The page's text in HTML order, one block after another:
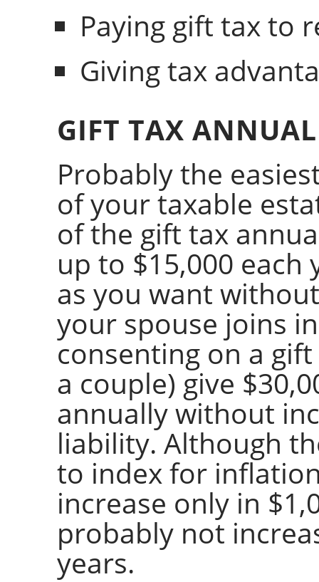
Paying gift tax to
Giving tax
GIFT TAX
Probably the
of your taxable
of the gift tax
up to $15,000 each
as you want
your spouse joins
consenting on a
a couple) give
annually without
liability. Although
to index for
increase only in
probably not
years.